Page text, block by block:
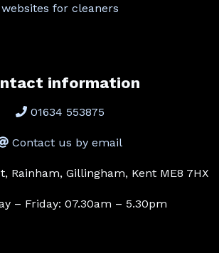
websites for cleaners
information
01634 553875
Contact us by email
Rainham, Gillingham, Kent ME8 7HX
– Friday: 07.30am – 5.30pm